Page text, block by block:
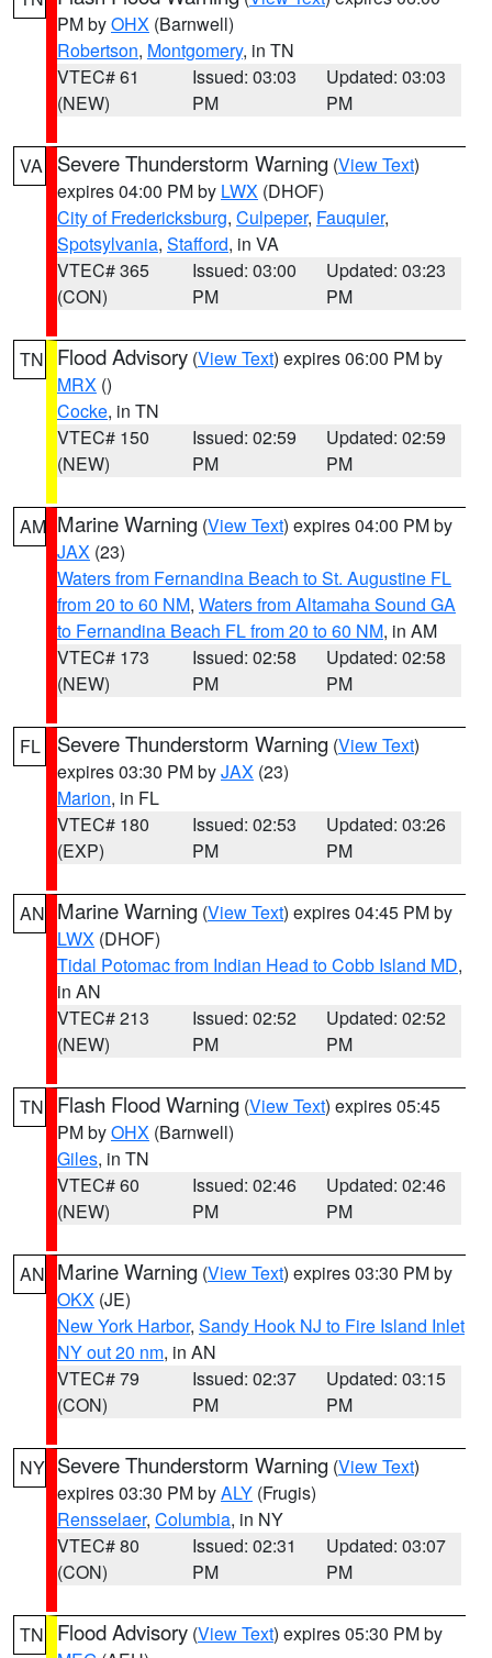
PM byOHX (Barnwell)
Robertson, Montgomery, in TN
VTEC# 61
(NEW)
Issued: 03:03
PM
Updated: 03:03
PM
VA Severe Thunderstorm Warning (View Text)
expires 04:00 PM by LWX (DHOF)
City of Fredericksburg, Culpeper, Fauquier,
Spotsylvania, Stafford, in VA
VTEC# 365
(CON)
Issued: 03:00
PM
Updated: 03:23
PM
TN Flood Advisory (View Text) expires 06:00 PM by
MRX ()
Cocke, in TN
VTEC# 150
(NEW)
Issued: 02:59
PM
Updated: 02:59
PM
AM Marine Warning (View Text) expires 04:00 PM by
JAX (23)
Waters from Fernandina Beach to St. Augustine FL
from 20 to 60 NM, Waters from Altamaha Sound GA
to Fernandina Beach FL from 20 to 60 NM, in AM
VTEC# 173
(NEW)
Issued: 02:58
PM
Updated: 02:58
PM
FL Severe Thunderstorm Warning (View Text)
expires 03:30 PM byJAX (23)
Marion, in FL
VTEC# 180
(EXP)
Issued: 02:53
PM
Updated: 03:26
PM
AN Marine Warning (View Text) expires 04:45 PM by
LWX (DHOF)
Tidal Potomac from Indian Head to Cobb Island MD,
in AN
VTEC# 213
(NEW)
Issued: 02:52
PM
Updated: 02:52
PM
TN Flash Flood Warning (View Text) expires 05:45
PM byOHX (Barnwell)
Giles, in TN
VTEC# 60
(NEW)
Issued: 02:46
PM
Updated: 02:46
PM
AN Marine Warning (View Text) expires 03:30 PM by
OKX (JE)
New York Harbor, Sandy Hook NJ to Fire Island Inlet
NY out 20 nm, in AN
VTEC# 79
(CON)
Issued: 02:37
PM
Updated: 03:15
PM
NY Severe Thunderstorm Warning (View Text)
expires 03:30 PM byALY (Frugis)
Rensselaer, Columbia, in NY
VTEC# 80
(CON)
Issued: 02:31
PM
Updated: 03:07
PM
TN Flood Advisory (View Text) expires 05:30 PM by